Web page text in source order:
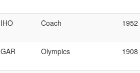
IHO Coach 1952
GAR Olympics 1908